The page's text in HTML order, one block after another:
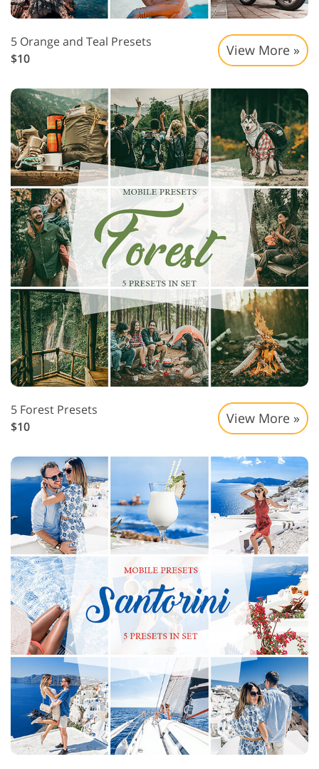
5 Orange and Teal Presets
$10
View More »
5 Forest Presets
$10
View More »